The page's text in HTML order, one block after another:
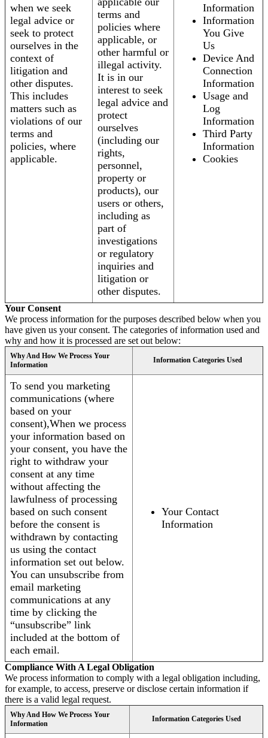
when we seek
legal advice or
seek to protect
ourselves in the
context of
litigation and
other disputes.
This includes
matters such as
violations of our
terms and
policies, where
applicable.
terms and
policies where
applicable, or
other harmful or
illegal activity.
It is in our
interest to seek
legal advice and
protect
ourselves
(including our
rights,
personnel,
property or
products), our
users or others,
including as
part of
investigations
or regulatory
inquiries and
litigation or
other disputes.
Information
Information
You Give
Us
Device And
Connection
Information
Usage and
Log
Information
Third Party
Information
Cookies
Your Consent
We process information for the purposes described below when you
have given us your consent. The categories of information used and
why and how it is processed are set out below:
Why And How We Process Your
Information
Information Categories Used
To send you marketing
communications (where
based on your
consent),When we process
your information based on
your consent, you have the
right to withdraw your
consent at any time
without affecting the
lawfulness of processing
based on such consent
before the consent is
withdrawn by contacting
us using the contact
information set out below.
You can unsubscribe from
email marketing
communications at any
time by clicking the
“unsubscribe” link
included at the bottom of
each email.
Your Contact
Information
Compliance With A Legal Obligation
We process information to comply with a legal obligation including,
for example, to access, preserve or disclose certain information if
there is a valid legal request.
Why And How We Process Your
Information
Information Categories Used